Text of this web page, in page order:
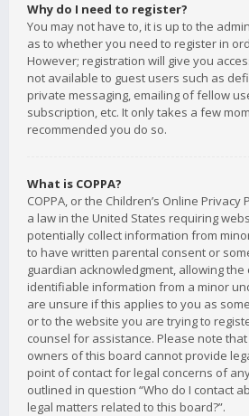
Why do I need to register?
You may not have to, it is up to the
as to whether you need to register in
However; registration will give you
not available to guest users such as
private messaging, emailing of fellow
subscription, etc. It only takes a few
recommended you do so.
What is COPPA?
COPPA, or the Children’s Online Privacy
a law in the United States requiring
potentially collect information from
to have written parental consent or
guardian acknowledgment, allowing
identifiable information from a minor
are unsure if this applies to you as
or to the website you are trying to
counsel for assistance. Please note
owners of this board cannot provide
point of contact for legal concerns of
outlined in question “Who do I contact
legal matters related to this board?”.